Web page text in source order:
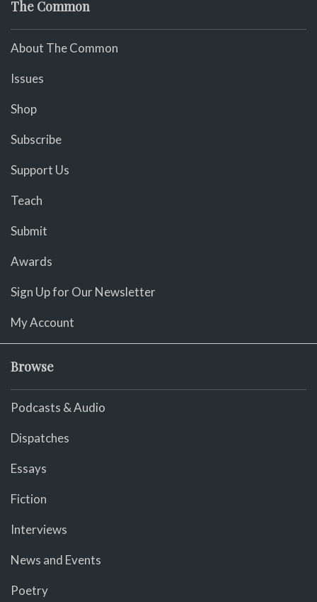
The Common
About The Common
Issues
Shop
Subscribe
Support Us
Teach
Submit
Awards
Sign Up for Our Newsletter
My Account
Browse
Podcasts & Audio
Dispatches
Essays
Fiction
Interviews
News and Events
Poetry